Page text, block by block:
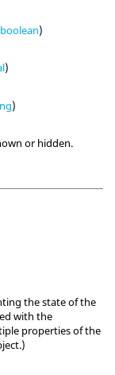
boolean)
)
)
or hidden.
the state of the
with the
properties of the